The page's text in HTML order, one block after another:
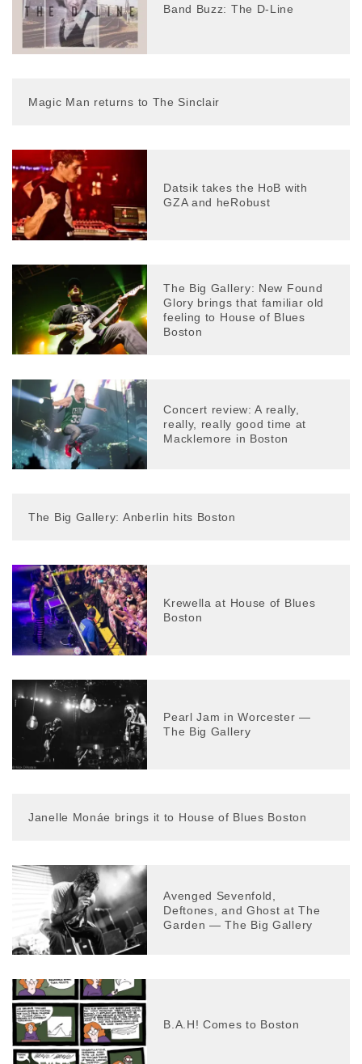
Band Buzz: The D-Line
Magic Man returns to The Sinclair
Datsik takes the HoB with
GZA and heRobust
The Big Gallery: New Found
Glory brings that familiar old
feeling to House of Blues
Boston
Concert review: A really,
really, really good time at
Macklemore in Boston
The Big Gallery: Anberlin hits Boston
Krewella at House of Blues
Boston
Pearl Jam in Worcester —
The Big Gallery
Janelle Monáe brings it to House of Blues Boston
Avenged Sevenfold,
Deftones, and Ghost at The
Garden — The Big Gallery
B.A.H! Comes to Boston